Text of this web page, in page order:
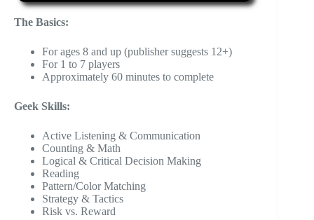
The Basics:
For ages 8 and up (publisher suggests 12+)
For 1 to 7 players
Approximately 60 minutes to complete
Geek Skills:
Active Listening & Communication
Counting & Math
Logical & Critical Decision Making
Reading
Pattern/Color Matching
Strategy & Tactics
Risk vs. Reward